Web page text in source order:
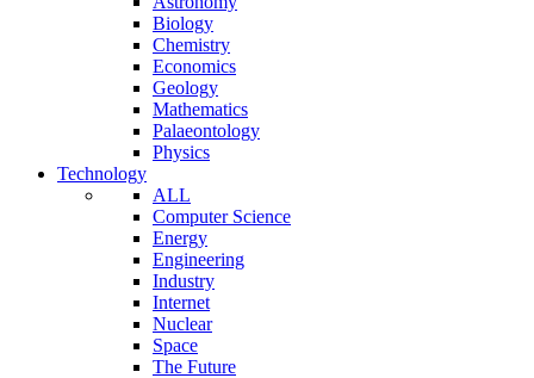
Biology
Chemistry
Economics
Geology
Mathematics
Palaeontology
Physics
Technology
ALL
Computer Science
Energy
Engineering
Industry
Internet
Nuclear
Space
The Future